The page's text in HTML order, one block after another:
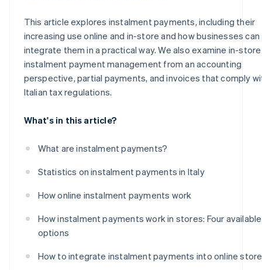
This article explores instalment payments, including their
increasing use online and in-store and how businesses can
integrate them in a practical way. We also examine in-store
instalment payment management from an accounting
perspective, partial payments, and invoices that comply
Italian tax regulations.
What's in this article?
What are instalment payments?
Statistics on instalment payments in Italy
How online instalment payments work
How instalment payments work in stores: Four available
options
How to integrate instalment payments into online